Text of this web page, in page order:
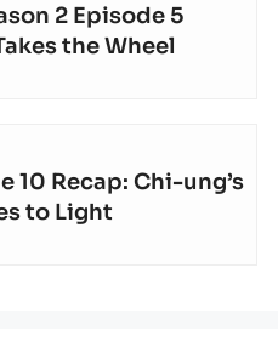
2 Episode 5
the Wheel
10 Recap: Chi-ung’s
to Light